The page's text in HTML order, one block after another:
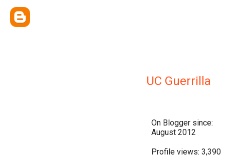
UC Guerrilla
On Blogger since:
August 2012
Profile views: 3,390